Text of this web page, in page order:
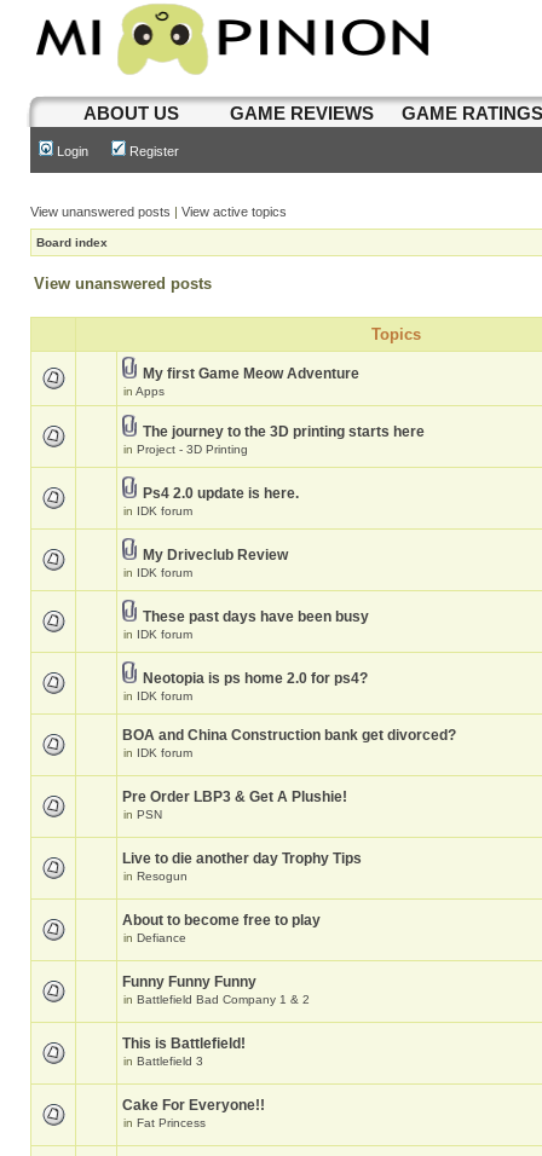
ABOUT US GAME REVIEWS GAME
Login Register
View unanswered posts | View active topics
Board index
View unanswered posts
Topics
My first Game Meow Adventure
in Apps
The journey to the 3D printing starts here
in Project - 3D Printing
Ps4 2.0 update is here.
in IDK forum
My Driveclub Review
in IDK forum
These past days have been busy
in IDK forum
Neotopia is ps home 2.0 for ps4?
in IDK forum
BOA and China Construction bank get divorced?
in IDK forum
Pre Order LBP3 & Get A Plushie!
in PSN
Live to die another day Trophy Tips
in Resogun
About to become free to play
in Defiance
Funny Funny Funny
in Battlefield Bad Company 1 & 2
This is Battlefield!
in Battlefield 3
Cake For Everyone!!
in Fat Princess